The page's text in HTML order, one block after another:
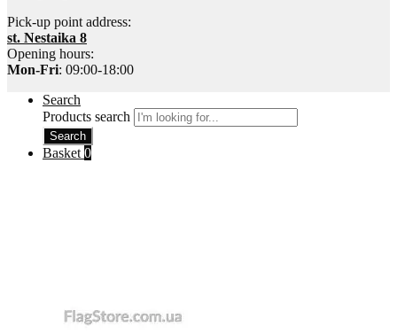
Pick-up point address:
st. Nestaika 8
Opening hours:
Mon-Fri: 09:00-18:00
Search
Products search
Search
Basket 0